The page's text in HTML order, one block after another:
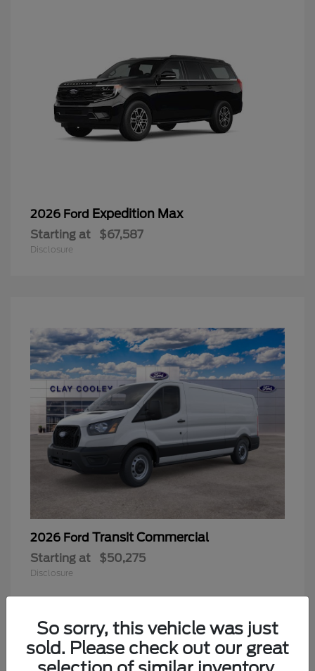
2026 Ford Expedition Max
Starting at $67,587
Disclosure
2026 Ford Transit Commercial
Starting at $50,275
Disclosure
So sorry, this vehicle was just
sold. Please check out our great